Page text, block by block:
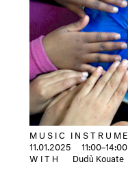
MUSIC
11.01.2025
11:00–14:00
WITH
Dudù Kouate